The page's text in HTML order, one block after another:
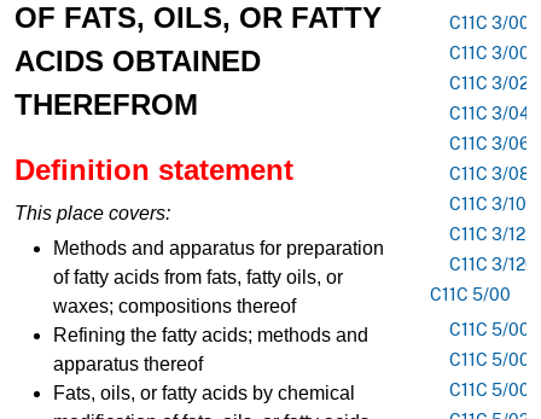
OF FATS, OILS, OR FATTY
ACIDS OBTAINED
THEREFROM
Definition statement
This place covers:
Methods and apparatus for preparation
of fatty acids from fats, fatty oils, or
waxes; compositions thereof
Refining the fatty acids; methods and
apparatus thereof
Fats, oils, or fatty acids by chemical
C11C 3/003
C11C 3/006
C11C 3/02
C11C 3/04
C11C 3/06
C11C 3/08
C11C 3/10
C11C 3/123
C11C 3/126
C11C 5/00
C11C 5/002
C11C 5/006
C11C 5/008